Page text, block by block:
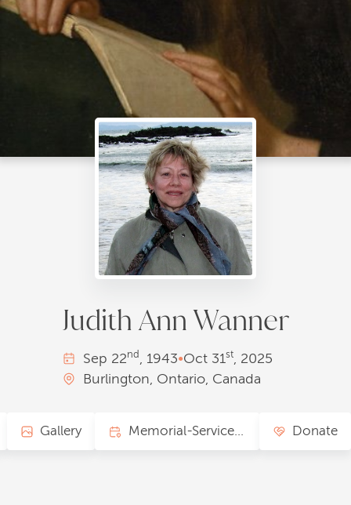
Judith Ann Wanner
Sep 22nd , 1943•Oct 31st, 2025
Burlington, Ontario, Canada
Gallery Memorial-Service Page Donate